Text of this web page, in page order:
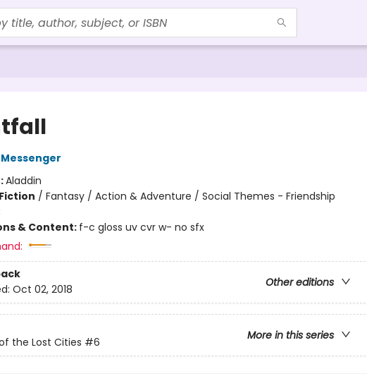
Aladdin
/ Fantasy / Action & Adventure / Social Themes - Friendship
& Content: f-c gloss uv cvr w- no sfx
Other editions
Oct 02, 2018
More in this series
the Lost Cities #6